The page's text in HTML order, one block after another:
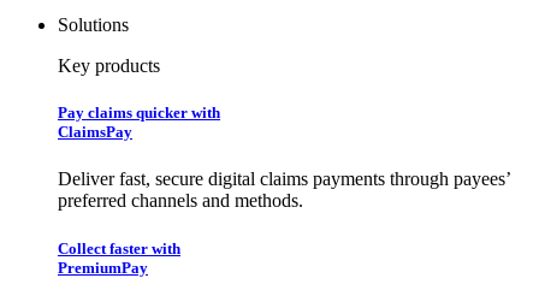
Solutions
Key products
Pay claims quicker with
ClaimsPay
Deliver fast, secure digital claims payments through payees’
preferred channels and methods.
Collect faster with
PremiumPay